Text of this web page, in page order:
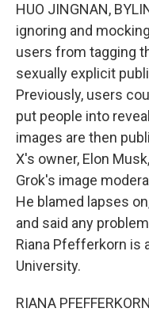
HUO JINGNAN,
ignoring and
users from tagging
sexually explicit
Previously, users
put people into
images are then
X's owner, Elon
Grok's image
He blamed lapses
and said any
Riana Pfefferkorn is
University.
RIANA